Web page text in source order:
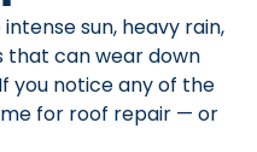
sun, heavy rain,
that can wear down
you notice any of the
for roof repair — or